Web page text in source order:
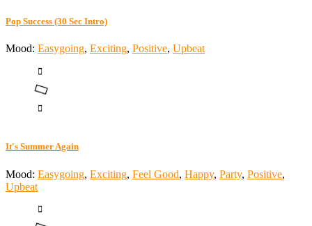
Pop Success (30 Sec Intro)
Mood: Easygoing, Exciting, Positive, Upbeat
It's Summer Again
Mood: Easygoing, Exciting, Feel Good, Happy, Party, Positive,
Upbeat